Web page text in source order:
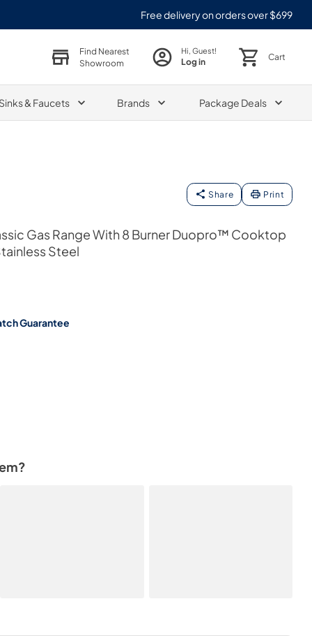
Free delivery on orders over $699
Find Nearest
Showroom
Hi, Guest!
Log in Cart
& Faucets Brands Package Deals
Share Print
Gas Range With 8 Burner Duopro™ Cooktop
Steel
Guarantee